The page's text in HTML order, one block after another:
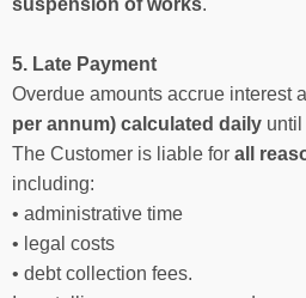
suspension of works.
5. Late Payment
Overdue amounts accrue interest
per annum) calculated daily
The Customer is liable for all
including:
• administrative time
• legal costs
• debt collection fees.